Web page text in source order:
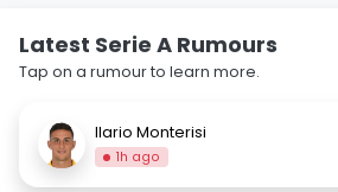
Latest Serie A Rumours
Tap on a rumour to learn more.
Ilario Monterisi
1h ago